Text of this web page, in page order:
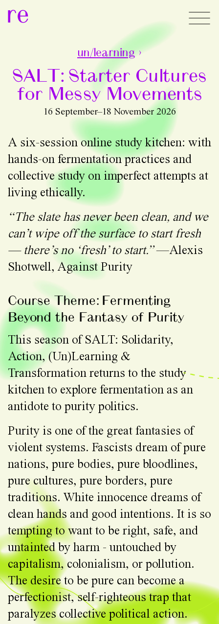
re
un/learning›
SALT: Starter Cultures
for Messy Movements
16 September–18 November 2026
A six-session online study kitchen: with
hands-on fermentation practices and
collective study on imperfect attempts at
living ethically.
“The slate has never been clean, and we
can’t wipe off the surface to start fresh
— there’s no ‘fresh’ to start.”—Alexis
Shotwell, Against Purity
Course Theme: Fermenting
Beyond the Fantasy of Purity
This season of SALT: Solidarity,
Action, (Un)Learning &
Transformation returns to the study
kitchen to explore fermentation as an
antidote to purity politics.
Purity is one of the great fantasies of
violent systems. Fascists dream of pure
nations, pure bodies, pure bloodlines,
pure cultures, pure borders, pure
traditions. White innocence dreams of
clean hands and good intentions. It is so
tempting to want to be right, safe, and
untainted by harm - untouched by
capitalism, colonialism, or pollution.
The desire to be pure can become a
perfectionist, self-righteous trap that
paralyzes collective political action.